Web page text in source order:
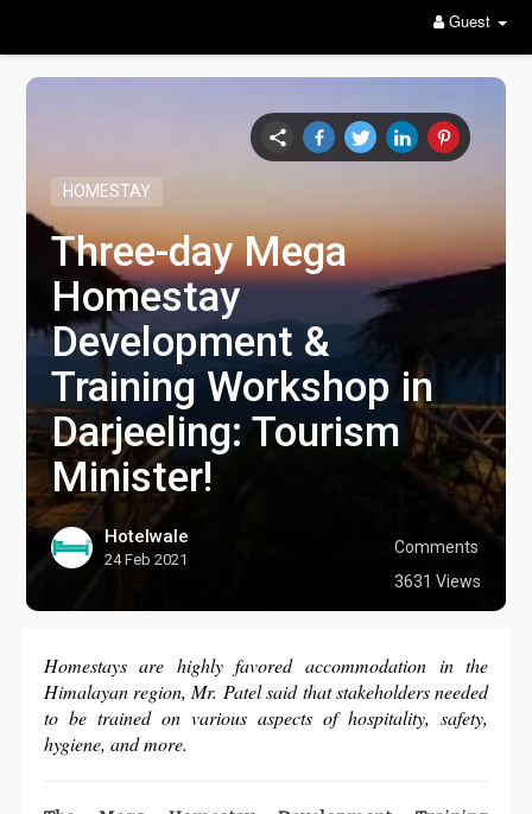
Guest
HOMESTAY
Three-day Mega
Homestay
Development &
Training Workshop in
Darjeeling: Tourism
Minister!
Comments
3631 Views
Hotelwale
24 Feb 2021
Homestays are highly favored accommodation in the
Himalayan region, Mr. Patel said that stakeholders needed
to be trained on various aspects of hospitality, safety,
hygiene, and more.